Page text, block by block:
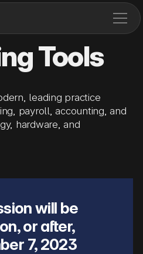
Tools
leading practice
payroll, accounting, and
hardware, and
will be
or after,
7, 2023